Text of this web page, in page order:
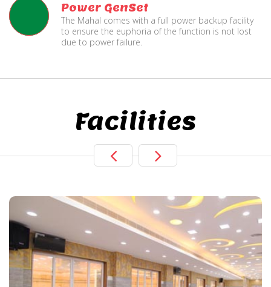
Power GenSet
The Mahal comes with a full power backup facility
to ensure the euphoria of the function is not lost
due to power failure.
Facilities
Live TV Display